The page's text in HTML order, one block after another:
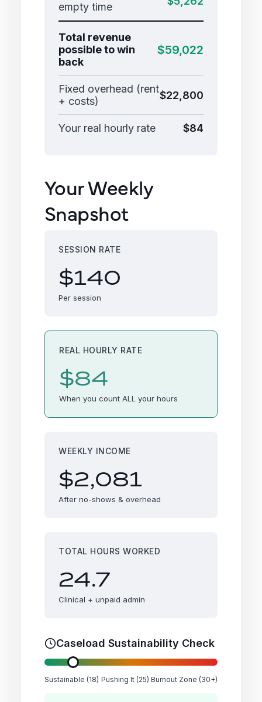
empty time
Total revenue
possible to win
back
$59,022
Fixed overhead (rent
+ costs)
$22,800
Your real hourly rate $84
Your Weekly
Snapshot
SESSION RATE
$140
Per session
REAL HOURLY RATE
$84
When you count ALL your hours
WEEKLY INCOME
$2,081
After no-shows & overhead
TOTAL HOURS WORKED
24.7
Clinical + unpaid admin
Caseload Sustainability Check
Sustainable (18) Pushing It (25) Burnout Zone (30+)